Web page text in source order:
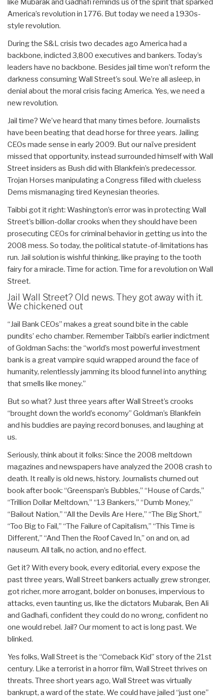
like Mubarak and Gadhafi reminds us of the spirit that sparked
America’s revolution in 1776. But today we need a 1930s-
style revolution.
During the S&L crisis two decades ago America had a
backbone, indicted 3,800 executives and bankers. Today’s
leaders have no backbone. Besides jail time won’t reform the
darkness consuming Wall Street’s soul. We’re all asleep, in
denial about the moral crisis facing America. Yes, we need a
new revolution.
Jail time? We’ve heard that many times before. Journalists
have been beating that dead horse for three years. Jailing
CEOs made sense in early 2009. But our naïve president
missed that opportunity, instead surrounded himself with Wall
Street insiders as Bush did with Blankfein’s predecessor.
Trojan Horses manipulating a Congress filled with clueless
Dems mismanaging tired Keynesian theories.
Taibbi got it right: Washington’s error was in protecting Wall
Street’s billion-dollar crooks when they should have been
prosecuting CEOs for criminal behavior in getting us into the
2008 mess. So today, the political statute-of-limitations has
run. Jail solution is wishful thinking, like praying to the tooth
fairy for a miracle. Time for action. Time for a revolution on Wall
Street.
Jail Wall Street? Old news. They got away with it.
We chickened out
“Jail Bank CEOs” makes a great sound bite in the cable
pundits’ echo chamber. Remember Taibbi’s earlier indictment
of Goldman Sachs: the “world’s most powerful investment
bank is a great vampire squid wrapped around the face of
humanity, relentlessly jamming its blood funnel into anything
that smells like money.”
But so what? Just three years after Wall Street’s crooks
“brought down the world’s economy” Goldman’s Blankfein
and his buddies are paying record bonuses, and laughing at
us.
Seriously, think about it folks: Since the 2008 meltdown
magazines and newspapers have analyzed the 2008 crash to
death. It really is old news, history. Journalists churned out
book after book: “Greenspan’s Bubbles,” “House of Cards,”
“Trillion Dollar Meltdown,” “13 Bankers,” “Dumb Money,”
“Bailout Nation,” “All the Devils Are Here,” “The Big Short,”
“Too Big to Fail,” “The Failure of Capitalism,” “This Time is
Different,” “And Then the Roof Caved In,” on and on, ad
nauseum. All talk, no action, and no effect.
Get it? With every book, every editorial, every expose the
past three years, Wall Street bankers actually grew stronger,
got richer, more arrogant, bolder on bonuses, impervious to
attacks, even taunting us, like the dictators Mubarak, Ben Ali
and Gadhafi, confident they could do no wrong, confident no
one would rebel. Jail? Our moment to act is long past. We
blinked.
Yes folks, Wall Street is the “Comeback Kid” story of the 21st
century. Like a terrorist in a horror film, Wall Street thrives on
threats. Three short years ago, Wall Street was virtually
bankrupt, a ward of the state. We could have jailed “just one”